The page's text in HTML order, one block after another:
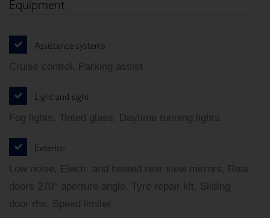
Equipment
Assistance systems
Cruise control, Parking assist
Light and sight
Fog lights, Tinted glass, Daytime running lights
Exterior
Low noise, Electr. and heated rear view mirrors, Rear
doors 270° aperture angle, Tyre repair kit, Sliding
door rhs, Speed limiter